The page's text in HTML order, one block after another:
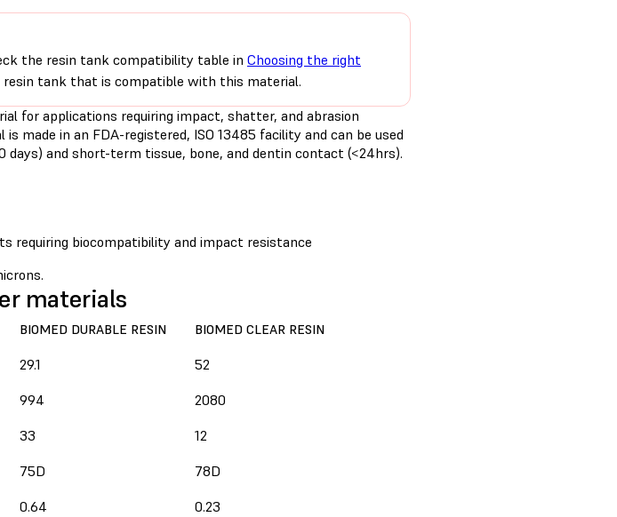
the resin tank compatibility table in Choosing the right
resin tank that is compatible with this material.
for applications requiring impact, shatter, and abrasion
made in an FDA-registered, ISO 13485 facility and can be used
days) and short-term tissue, bone, and dentin contact (<24hrs).
requiring biocompatibility and impact resistance
materials
BIOMED DURABLE RESIN BIOMED CLEAR RESIN
29.1
52
994
2080
33
12
75D
78D
0.64
0.23